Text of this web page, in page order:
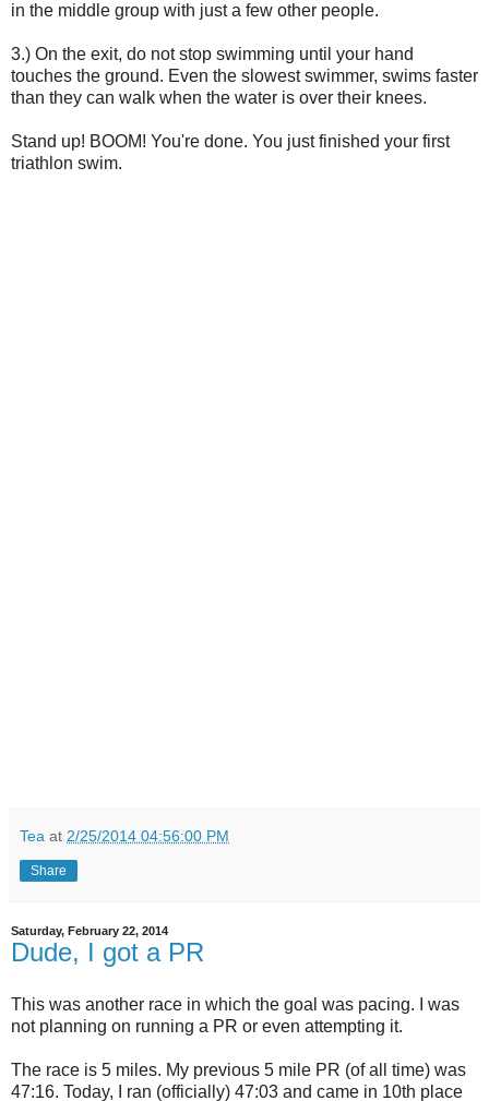
in the middle group with just a few other people.
3.) On the exit, do not stop swimming until your hand
touches the ground. Even the slowest swimmer, swims faster
than they can walk when the water is over their knees.
Stand up! BOOM! You're done. You just finished your first
triathlon swim.
Tea at 2/25/2014 04:56:00 PM
Share
Saturday, February 22, 2014
Dude, I got a PR
This was another race in which the goal was pacing. I was
not planning on running a PR or even attempting it.
The race is 5 miles. My previous 5 mile PR (of all time) was
47:16. Today, I ran (officially) 47:03 and came in 10th place